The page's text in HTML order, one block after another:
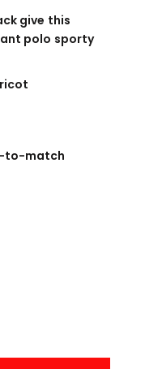
give this
polo sporty
to-match